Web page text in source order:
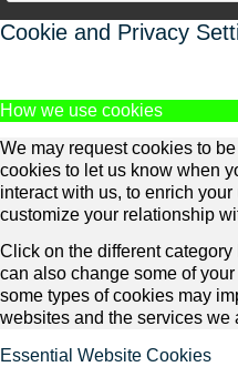
Cookie and Privacy
How we use cookies
We may request cookies to
cookies to let us know when
interact with us, to enrich
customize your relationship
Click on the different
can also change some of
some types of cookies may
websites and the services we
Essential Website Cookies